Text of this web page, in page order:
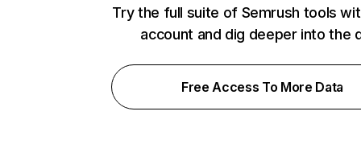
Try the full suite of Semrush tools
account and dig deeper into the
Free Access To More Data